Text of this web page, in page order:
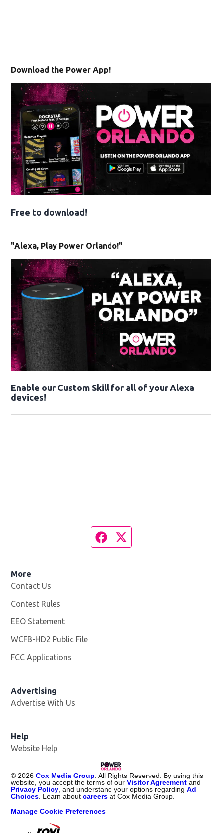
Download the Power App!
Free to download!
"Alexa, Play Power Orlando!"
Enable our Custom Skill for all of your Alexa
devices!
Facebook page
More
Contact Us
Contest Rules
EEO Statement
WCFB-HD2 Public File
FCC Applications
Advertising
Advertise With Us
Help
Website Help
© 2026 Cox Media Group . All Rights Reserved. By using this
website, you accept the terms of ourVisitor Agreement and
Privacy Policy , and understand your options regardingAd
Choices . Learn aboutcareers at Cox Media Group.
Manage Cookie Preferences